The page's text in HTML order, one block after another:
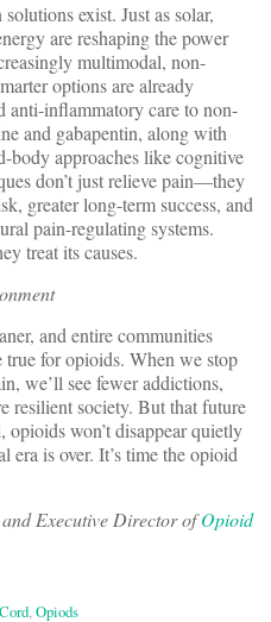
exist. Just as solar,
are reshaping the power
multimodal, non-
options are already
inflammatory care to non-
and gabapentin, along with
body approaches like cognitive
don’t just relieve pain—they
greater long-term success, and
pain-regulating systems.
treat its causes.
and entire communities
for opioids. When we stop
we’ll see fewer addictions,
resilient society. But that future
won’t disappear quietly
is over. It’s time the opioid
Executive Director ofOpioid
,Opiods